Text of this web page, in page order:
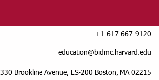
+1-617-667-9120
education@bidmc.harvard.edu
330 Brookline Avenue, ES-200 Boston, MA 02215